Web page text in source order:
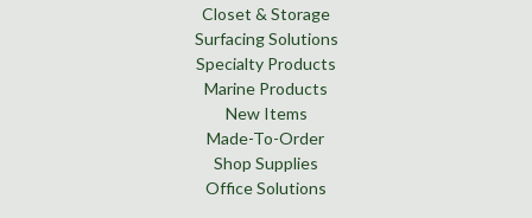
Closet & Storage
Surfacing Solutions
Specialty Products
Marine Products
New Items
Made-To-Order
Shop Supplies
Office Solutions